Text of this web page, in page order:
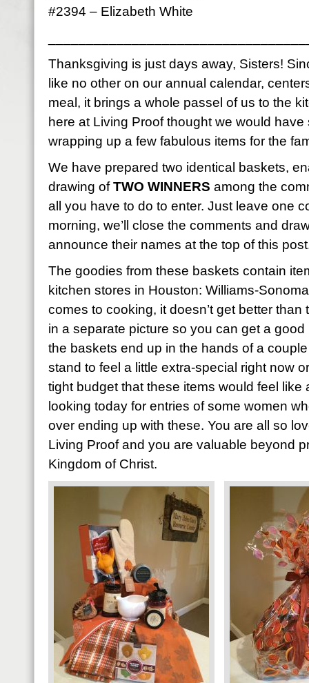
#2394 – Elizabeth White
Thanksgiving is just days away, Sisters!
like no other on our annual calendar,
meal, it brings a whole passel of us to the
here at Living Proof thought we would
wrapping up a few fabulous items for the
We have prepared two identical baskets,
drawing ofTWO WINNERS among the
all you have to do to enter. Just leave one
morning, we’ll close the comments and
announce their names at the top of this
The goodies from these baskets contain
kitchen stores in Houston: Williams-
comes to cooking, it doesn’t get better than
in a separate picture so you can get a
the baskets end up in the hands of a
stand to feel a little extra-special right now
tight budget that these items would feel like
looking today for entries of some women
over ending up with these. You are all so
Living Proof and you are valuable beyond
Kingdom of Christ.